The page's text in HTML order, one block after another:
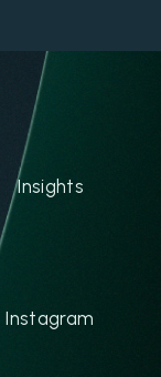
Insights
Instagram